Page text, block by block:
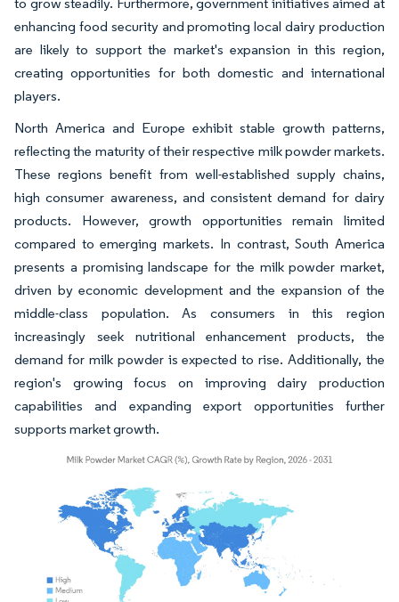
enhancing food security and promoting local dairy production
are likely to support the market's expansion in this region,
creating opportunities for both domestic and international
players.
North America and Europe exhibit stable growth patterns,
reflecting the maturity of their respective milk powder markets.
These regions benefit from well-established supply chains,
high consumer awareness, and consistent demand for dairy
products. However, growth opportunities remain limited
compared to emerging markets. In contrast, South America
presents a promising landscape for the milk powder market,
driven by economic development and the expansion of the
middle-class population. As consumers in this region
increasingly seek nutritional enhancement products, the
demand for milk powder is expected to rise. Additionally, the
region's growing focus on improving dairy production
capabilities and expanding export opportunities further
supports market growth.